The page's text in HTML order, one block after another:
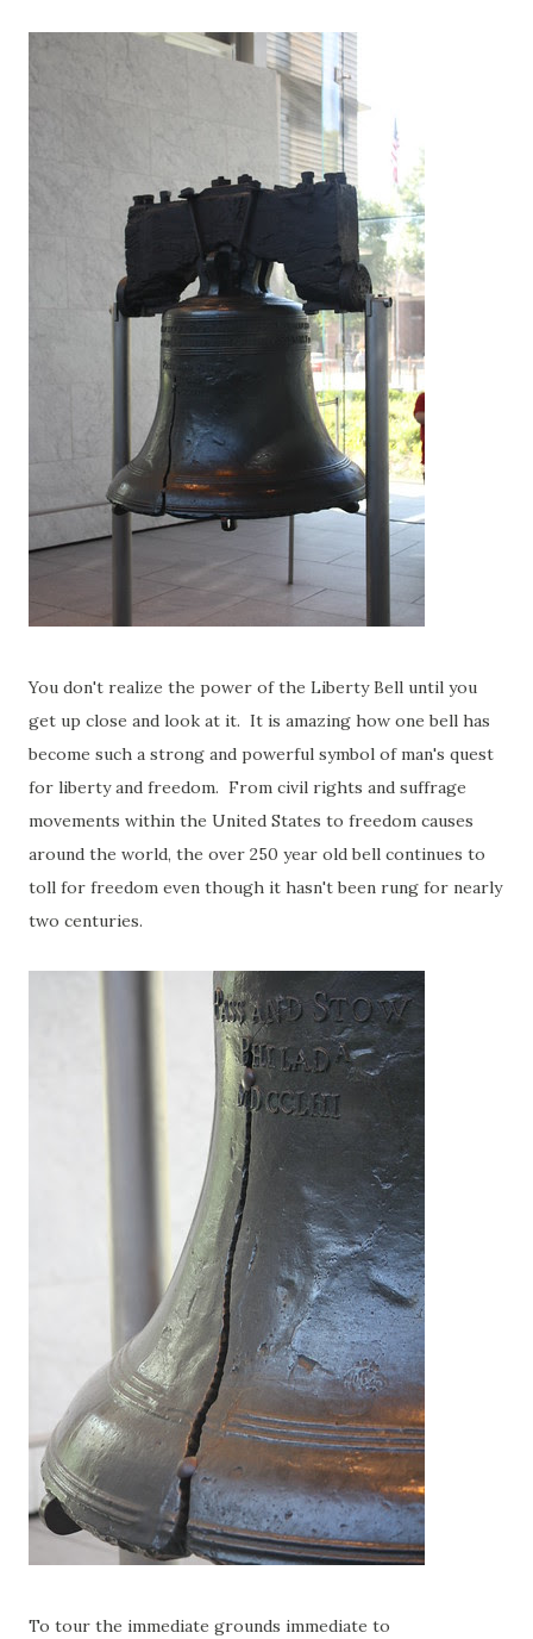
You don't realize the power of the Liberty Bell until you
get up close and look at it. It is amazing how one bell has
become such a strong and powerful symbol of man's quest
for liberty and freedom. From civil rights and suffrage
movements within the United States to freedom causes
around the world, the over 250 year old bell continues to
toll for freedom even though it hasn't been rung for nearly
two centuries.
To tour the immediate grounds immediate to